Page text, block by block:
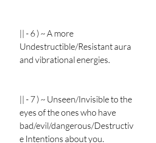
|| - 6 ) ~ A more
Undestructible/Resistant aura
and vibrational energies.
|| - 7 ) ~ Unseen/Invisible to the
eyes of the ones who have
bad/evil/dangerous/Destructiv
e Intentions about you.